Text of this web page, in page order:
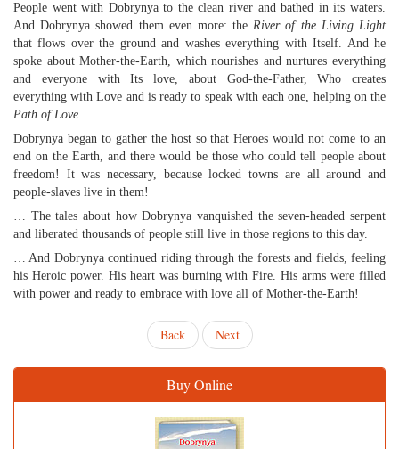
People went with Dobrynya to the clean river and bathed in its waters.
And Dobrynya showed them even more: theRiver of the Living Light
that flows over the ground and washes everything with Itself. And he
spoke about Mother-the-Earth, which nourishes and nurtures everything
and everyone with Its love, about God-the-Father, Who creates
everything with Love and is ready to speak with each one, helping on the
Path of Love.
Dobrynya began to gather the host so that Heroes would not come to an
end on the Earth, and there would be those who could tell people about
freedom! It was necessary, because locked towns are all around and
people-slaves live in them!
… The tales about how Dobrynya vanquished the seven-headed serpent
and liberated thousands of people still live in those regions to this day.
… And Dobrynya continued riding through the forests and fields, feeling
his Heroic power. His heart was burning with Fire. His arms were filled
with power and ready to embrace with love all of Mother-the-Earth!
Back Next
Buy Online